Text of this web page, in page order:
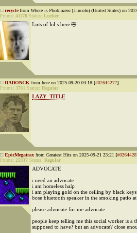
recyclefrom Where is Phobiazero (Lincoln) (United States) on
Points: 41178 Status: Lurker
Lots of lol s here 🤣
DADONCK from here on 2025-09-20 04:18 [#02644277]
Points: 3781 Status: Regular
LAZY_TITLE
EpicMegatrax from Greatest Hits on 2025-09-21 23:21 [
Points: 25937 Status: Regular
ADVOCATE
i need an advocate
i am homeless halp
i am playing gold on the ceiling by black
bose bluetooth speaker in the smoking patio
please advocate for me advocate
people keep telling me this social worker is a
supposed to have? but an advocate? close